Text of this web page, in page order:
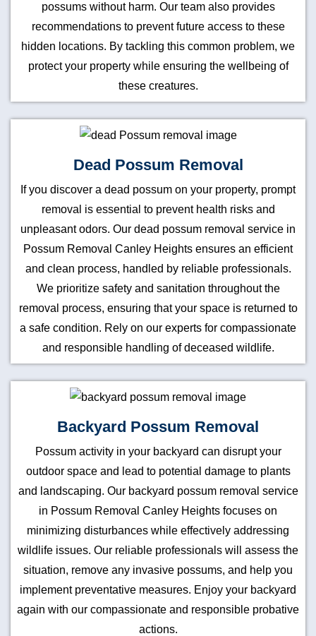
possums without harm. Our team also provides
recommendations to prevent future access to these
hidden locations. By tackling this common problem, we
protect your property while ensuring the wellbeing of
these creatures.
Dead Possum Removal
If you discover a dead possum on your property, prompt
removal is essential to prevent health risks and
unpleasant odors. Our dead possum removal service in
Possum Removal Canley Heights ensures an efficient
and clean process, handled by reliable professionals.
We prioritize safety and sanitation throughout the
removal process, ensuring that your space is returned to
a safe condition. Rely on our experts for compassionate
and responsible handling of deceased wildlife.
Backyard Possum Removal
Possum activity in your backyard can disrupt your
outdoor space and lead to potential damage to plants
and landscaping. Our backyard possum removal service
in Possum Removal Canley Heights focuses on
minimizing disturbances while effectively addressing
wildlife issues. Our reliable professionals will assess the
situation, remove any invasive possums, and help you
implement preventative measures. Enjoy your backyard
again with our compassionate and responsible probative
actions.